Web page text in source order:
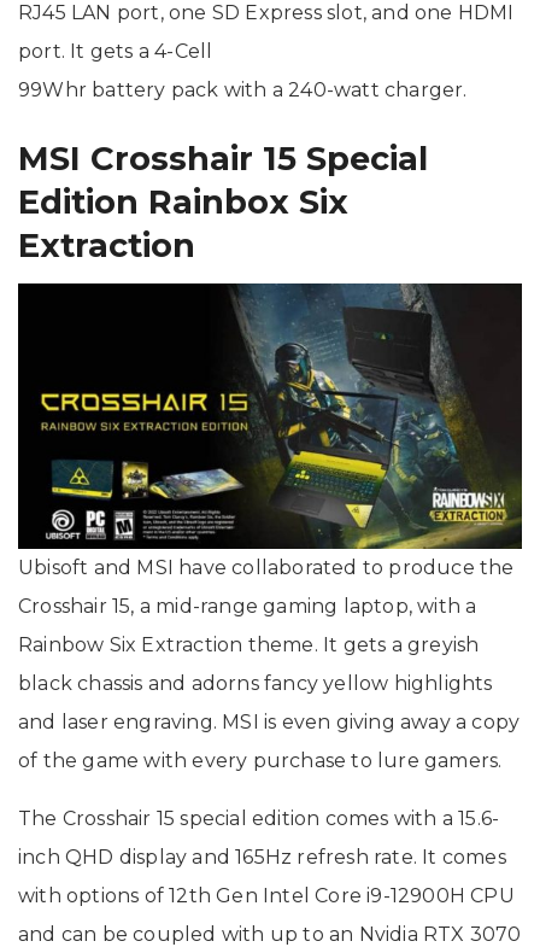
RJ45 LAN port, one SD Express slot, and one HDMI
port. It gets a 4-Cell
99Whr battery pack with a 240-watt charger.
MSI Crosshair 15 Special
Edition Rainbox Six
Extraction
Ubisoft and MSI have collaborated to produce the
Crosshair 15, a mid-range gaming laptop, with a
Rainbow Six Extraction theme. It gets a greyish
black chassis and adorns fancy yellow highlights
and laser engraving. MSI is even giving away a copy
of the game with every purchase to lure gamers.
The Crosshair 15 special edition comes with a 15.6-
inch QHD display and 165Hz refresh rate. It comes
with options of 12th Gen Intel Core i9-12900H CPU
and can be coupled with up to an Nvidia RTX 3070